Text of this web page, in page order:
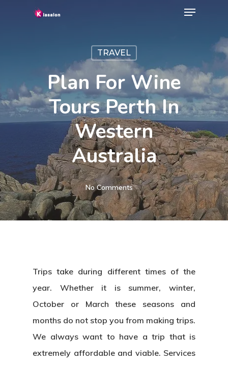
Menu
TRAVEL
Plan For Wine
Tours Perth In
Western
Australia
No Comments
Trips take during different times of the
year. Whether it is summer, winter,
October or March these seasons and
months do not stop you from making trips.
We always want to have a trip that is
extremely affordable and viable. Services
Menu